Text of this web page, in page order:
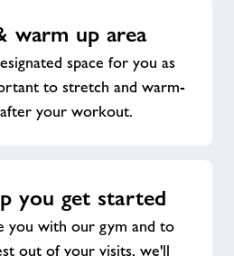
warm up area
space for you as
to stretch and warm-
your workout.
you get started
you with our gym and to
out of your visits, we'll